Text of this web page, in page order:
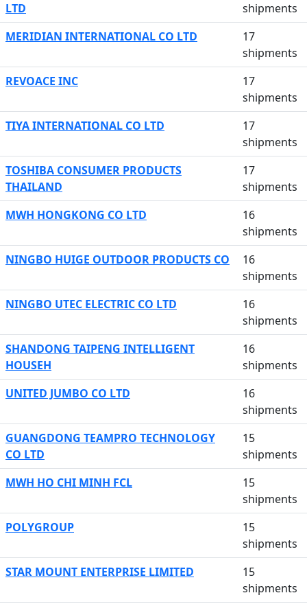
LTD
shipments
MERIDIAN INTERNATIONAL CO LTD
17
shipments
REVOACE INC
17
shipments
TIYA INTERNATIONAL CO LTD
17
shipments
TOSHIBA CONSUMER PRODUCTS
THAILAND
17
shipments
MWH HONGKONG CO LTD
16
shipments
NINGBO HUIGE OUTDOOR PRODUCTS CO
16
shipments
NINGBO UTEC ELECTRIC CO LTD
16
shipments
SHANDONG TAIPENG INTELLIGENT
HOUSEH
16
shipments
UNITED JUMBO CO LTD
16
shipments
GUANGDONG TEAMPRO TECHNOLOGY
CO LTD
15
shipments
MWH HO CHI MINH FCL
15
shipments
POLYGROUP
15
shipments
STAR MOUNT ENTERPRISE LIMITED
15
shipments